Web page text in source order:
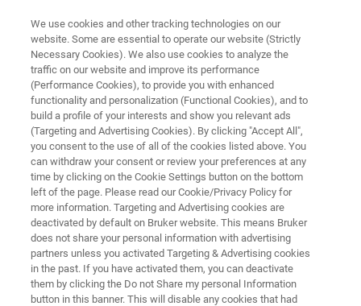
GAS ANALYSIS
MGA Series
Powerful laser-based Gas Analyzers with ppb
to ppt precision for monitoring of greenhouse
gases and air pollutants.
We use cookies and other tracking technologies on our
website. Some are essential to operate our website (Strictly
Necessary Cookies). We also use cookies to analyze the
traffic on our website and improve its performance
(Performance Cookies), to provide you with enhanced
functionality and personalization (Functional Cookies), and to
build a profile of your interests and show you relevant ads
(Targeting and Advertising Cookies). By clicking "Accept All",
you consent to the use of all of the cookies listed above. You
can withdraw your consent or review your preferences at any
time by clicking on the Cookie Settings button on the bottom
left of the page. Please read our Cookie/Privacy Policy for
more information. Targeting and Advertising cookies are
deactivated by default on Bruker website. This means Bruker
does not share your personal information with advertising
partners unless you activated Targeting & Advertising cookies
in the past. If you have activated them, you can deactivate
them by clicking the Do not Share my personal Information
button in this banner. This will disable any cookies that had